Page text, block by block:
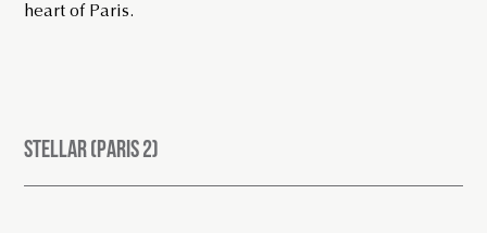
heart of Paris.
STELLAR (PARIS 2)